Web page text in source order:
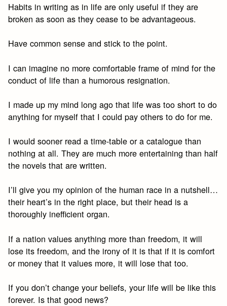
Habits in writing as in life are only useful if they are
broken as soon as they cease to be advantageous.
Have common sense and stick to the point.
I can imagine no more comfortable frame of mind for the
conduct of life than a humorous resignation.
I made up my mind long ago that life was too short to do
anything for myself that I could pay others to do for me.
I would sooner read a time-table or a catalogue than
nothing at all. They are much more entertaining than half
the novels that are written.
I’ll give you my opinion of the human race in a nutshell…
their heart’s in the right place, but their head is a
thoroughly inefficient organ.
If a nation values anything more than freedom, it will
lose its freedom, and the irony of it is that if it is comfort
or money that it values more, it will lose that too.
If you don’t change your beliefs, your life will be like this
forever. Is that good news?